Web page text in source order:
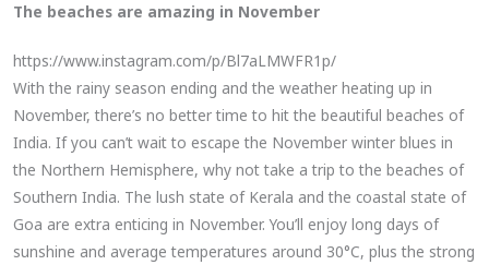
The beaches are amazing in November
https://www.instagram.com/p/Bl7aLMWFR1p/
With the rainy season ending and the weather heating up in
November, there’s no better time to hit the beautiful beaches of
India. If you can’t wait to escape the November winter blues in
the Northern Hemisphere, why not take a trip to the beaches of
Southern India. The lush state of Kerala and the coastal state of
Goa are extra enticing in November. You’ll enjoy long days of
sunshine and average temperatures around 30°C, plus the strong